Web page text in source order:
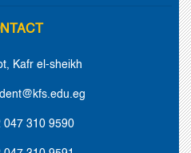
Kafr el-sheikh
047 310 9590